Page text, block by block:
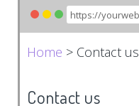
Home > Contact us
Contact us